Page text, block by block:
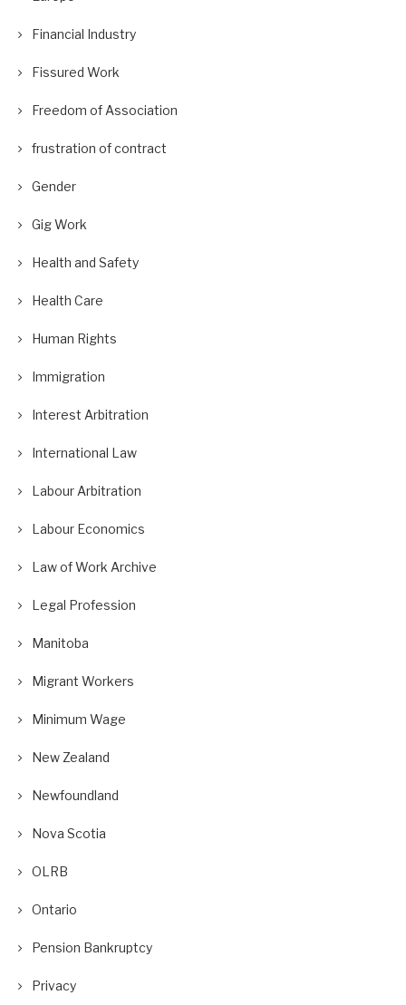
Financial Industry
Fissured Work
Freedom of Association
frustration of contract
Gender
Gig Work
Health and Safety
Health Care
Human Rights
Immigration
Interest Arbitration
International Law
Labour Arbitration
Labour Economics
Law of Work Archive
Legal Profession
Manitoba
Migrant Workers
Minimum Wage
New Zealand
Newfoundland
Nova Scotia
OLRB
Ontario
Pension Bankruptcy
Privacy